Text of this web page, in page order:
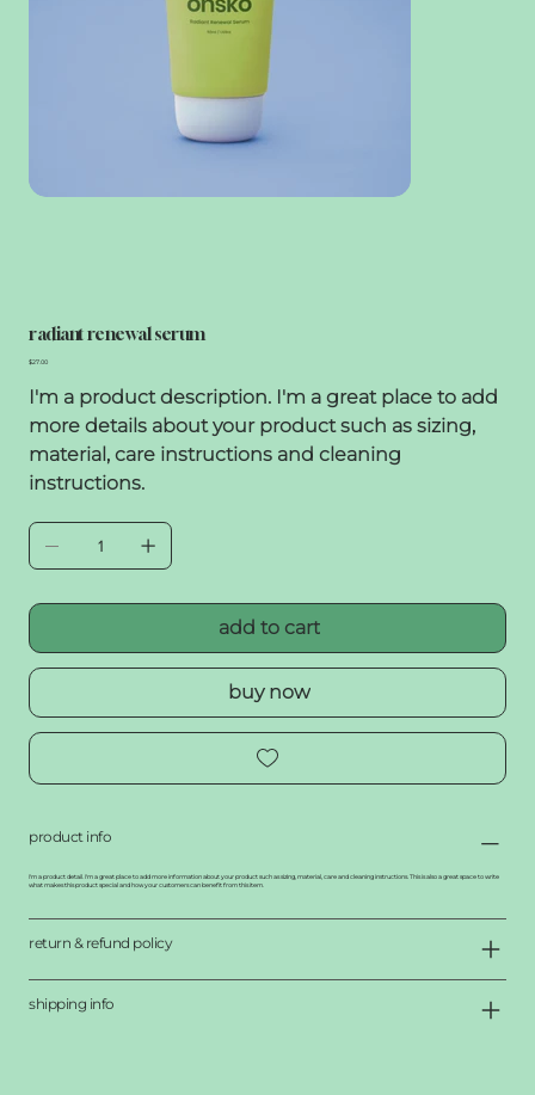
radiant renewal serum
Price
$27.00
I'm a product description. I'm a great place to add
more details about your product such as sizing,
material, care instructions and cleaning
instructions.
add to cart
buy now
product info
I'm a product detail. I'm a great place to add more information about your product such as sizing, material, care and cleaning instructions. This is also a great space to write
what makes this product special and how your customers can benefit from this item.
return & refund policy
shipping info